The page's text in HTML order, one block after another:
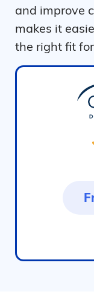
and improve
makes it
the right fit